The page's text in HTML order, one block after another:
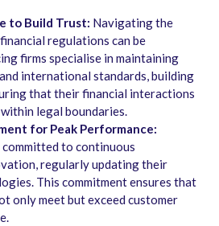
to Build Trust: Navigating the
regulations can be
firms specialise in maintaining
international standards, building
that their financial interactions
legal boundaries.
for Peak Performance:
to continuous
regularly updating their
This commitment ensures that
only meet but exceed customer